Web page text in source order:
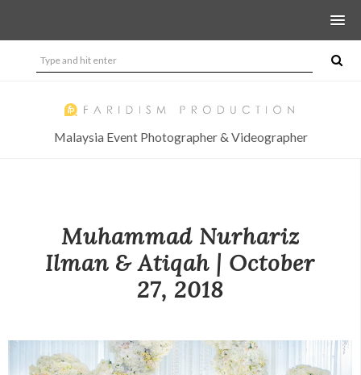
Malaysia Event Photographer & Videographer
Muhammad Nurhariz
Ilman & Atiqah | October
27, 2018